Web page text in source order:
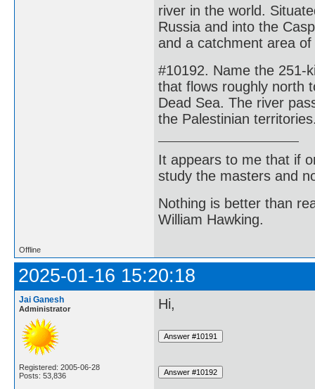
river in the world.
Russia and into the
and a catchment area
#10192. Name the 251-
that flows roughly north
Dead Sea. The river
the Palestinian
It appears to me that if
study the masters and
Nothing is better than
William Hawking.
Offline
2025-01-16 15:20:18
Jai Ganesh
Administrator
Registered: 2005-06-28
Posts: 53,836
Hi,